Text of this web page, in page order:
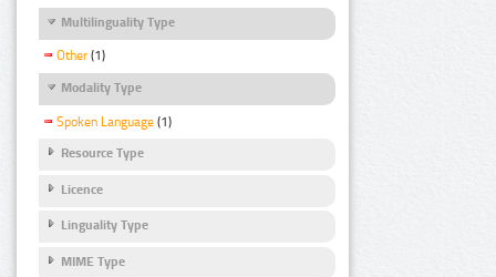
Multilinguality Type
Other (1)
Modality Type
Spoken Language (1)
Resource Type
Licence
Linguality Type
MIME Type